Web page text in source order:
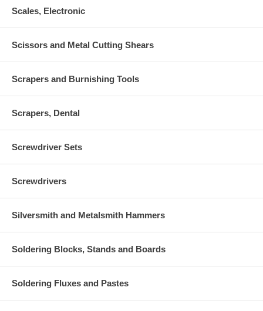
Scales, Electronic
Scissors and Metal Cutting Shears
Scrapers and Burnishing Tools
Scrapers, Dental
Screwdriver Sets
Screwdrivers
Silversmith and Metalsmith Hammers
Soldering Blocks, Stands and Boards
Soldering Fluxes and Pastes